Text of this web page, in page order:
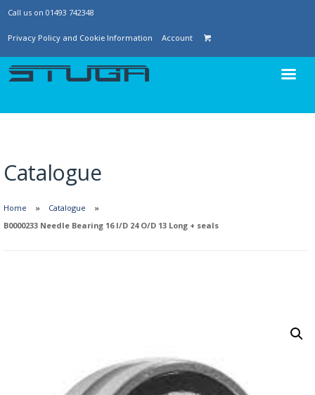
Call us on 01493 742348
Privacy Policy and Cookie Information Account
Catalogue
Home
Catalogue
B0000233 Needle Bearing 16 I/D 24 O/D 13 Long + seals